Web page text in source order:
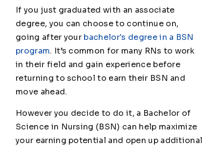
If you just graduated with an associate
degree, you can choose to continue on,
going after your bachelor's degree in a BSN
program. It’s common for many RNs to work
in their field and gain experience before
returning to school to earn their BSN and
move ahead.
However you decide to do it, a Bachelor of
Science in Nursing (BSN) can help maximize
your earning potential and open up additional